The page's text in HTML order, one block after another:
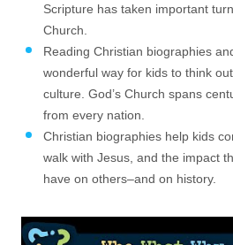
Scripture has taken important
Church.
Reading Christian biographies
wonderful way for kids to think
culture. God’s Church spans
from every nation.
Christian biographies help kids
walk with Jesus, and the impact
have on others–and on history.